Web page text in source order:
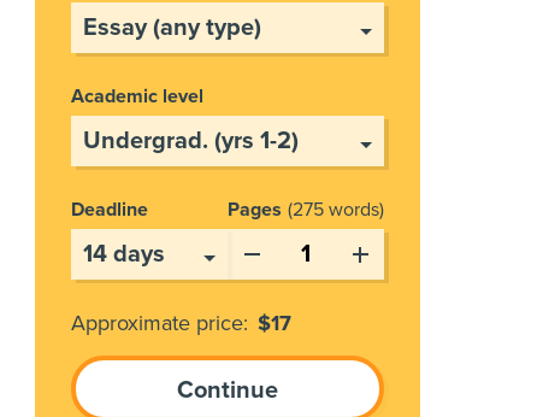
Academic level
Deadline Pages 275 words
Approximate price: $17